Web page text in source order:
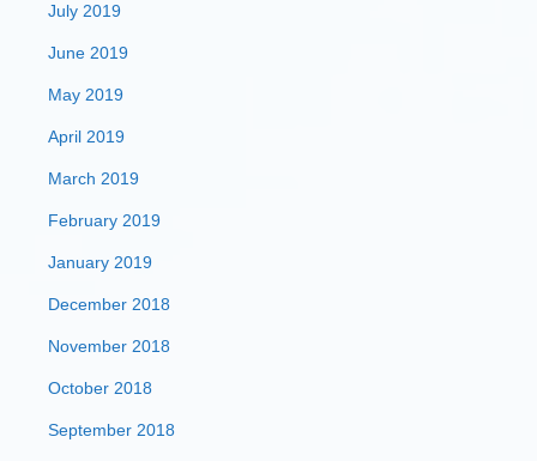
July 2019
June 2019
May 2019
April 2019
March 2019
February 2019
January 2019
December 2018
November 2018
October 2018
September 2018